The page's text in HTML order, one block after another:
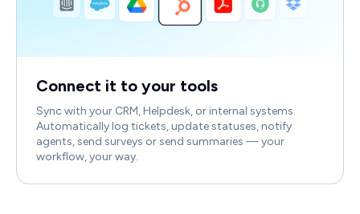
Connect it to your tools
Sync with your CRM, Helpdesk, or internal systems.
Automatically log tickets, update statuses, notify
agents, send surveys or send summaries — your
workflow, your way.